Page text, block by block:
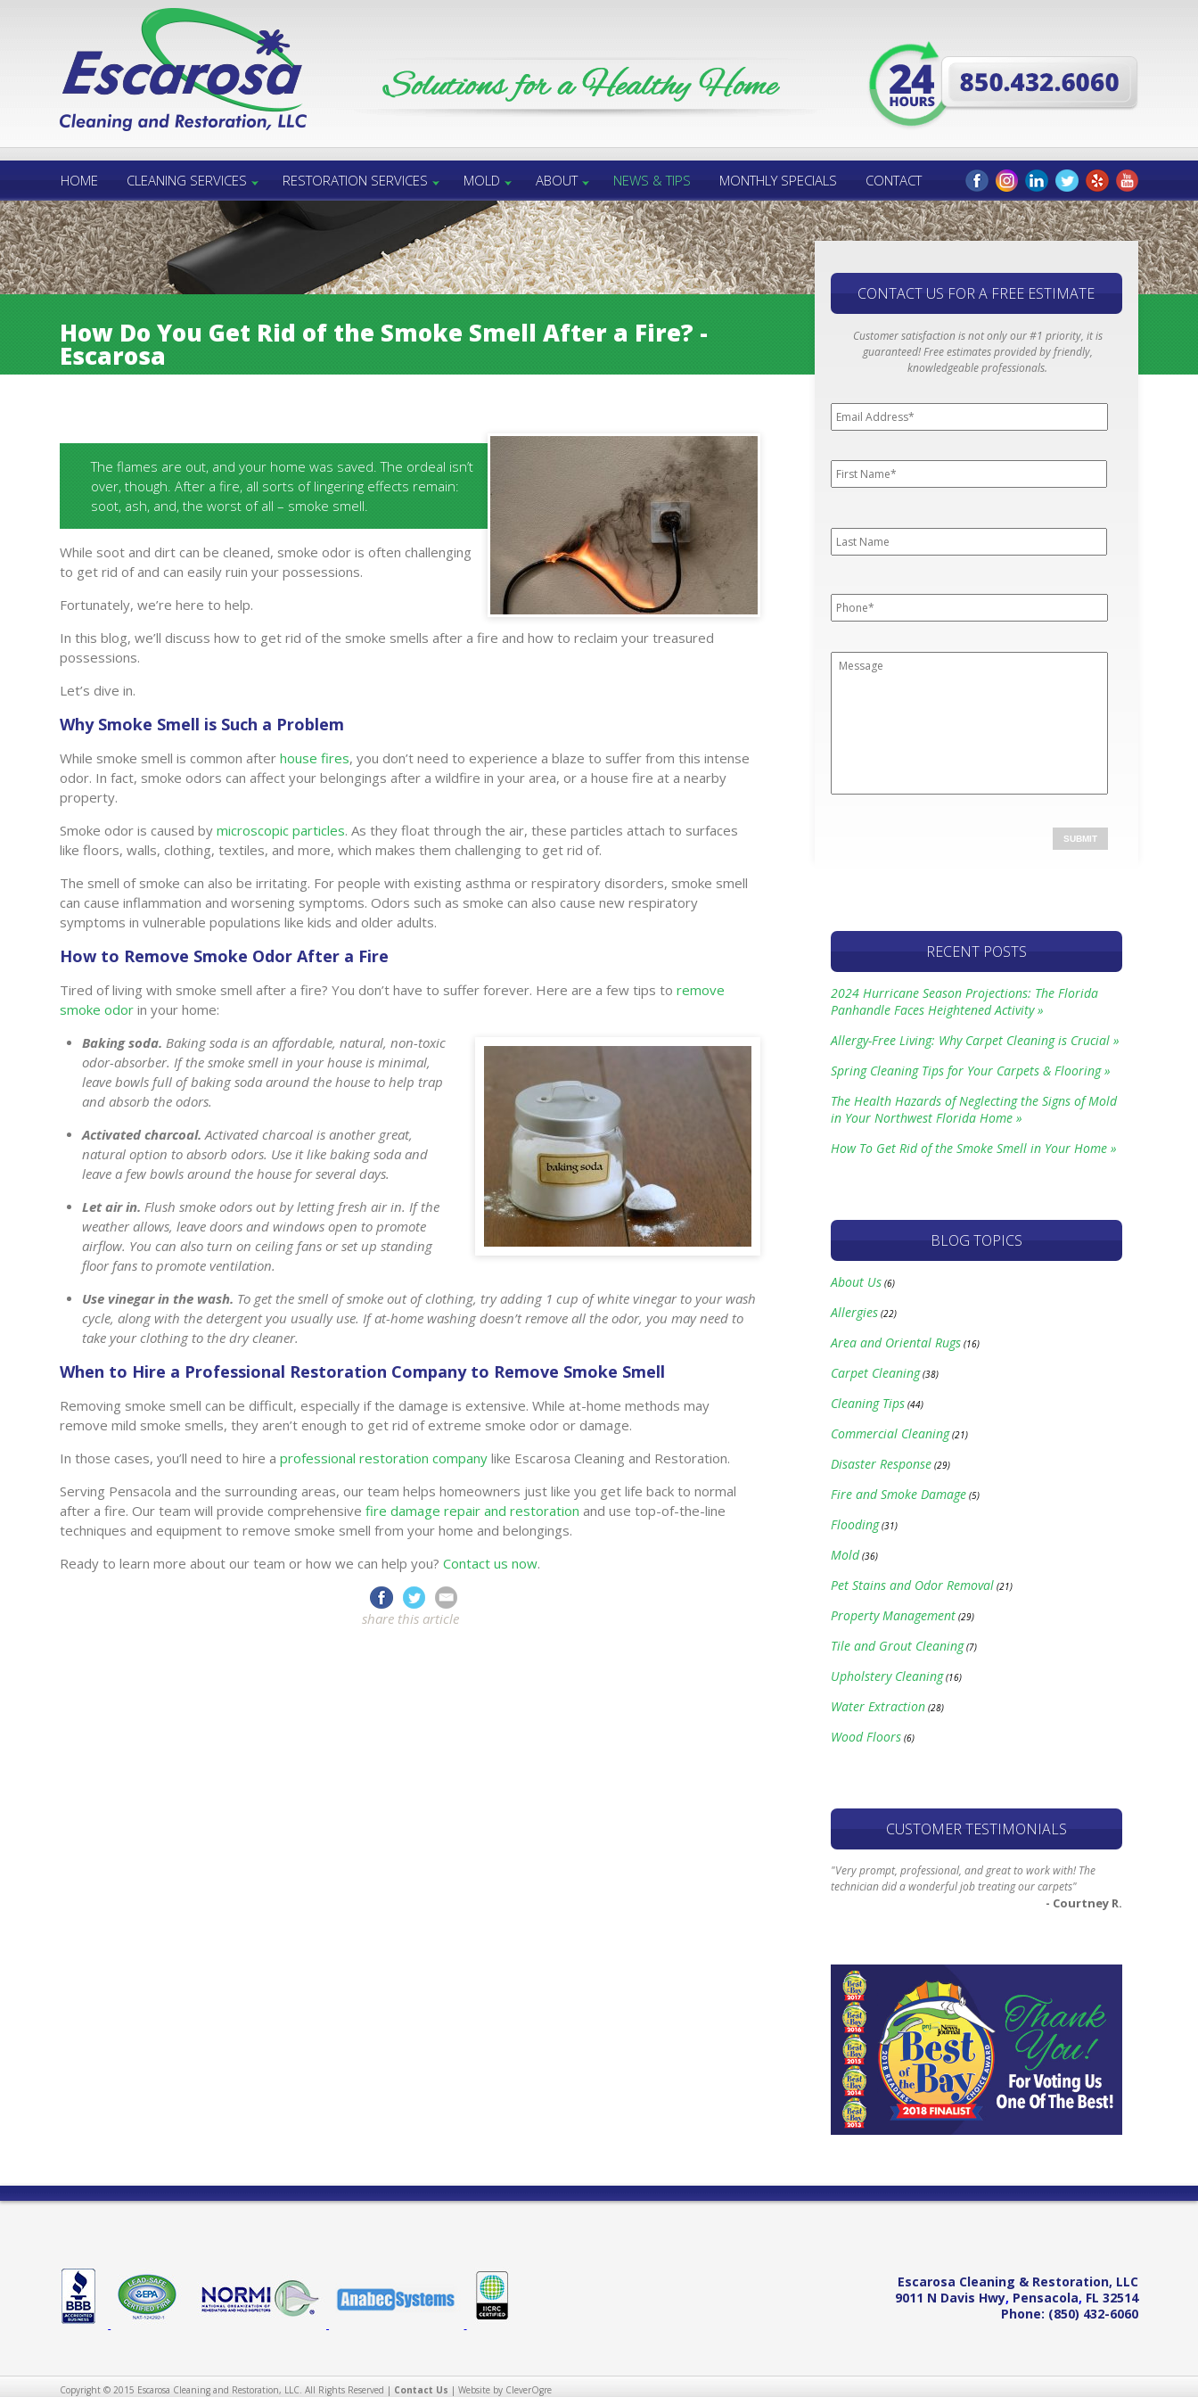
Call Us 24/7
HOME CLEANING SERVICES RESTORATION SERVICES MOLD ABOUT NEWS & TIPS MONTHLY SPECIALS CONTACT
CONTACT US FOR A FREE ESTIMATE
Customer satisfaction is not only our #1 priority, it is
guaranteed! Free estimates provided by friendly,
knowledgeable professionals.
Address*
*
Name *
Name
RECENT POSTS
2024 Hurricane Season Projections: The Florida
Panhandle Faces Heightened Activity »
Allergy-Free Living: Why Carpet Cleaning is Crucial »
Spring Cleaning Tips for Your Carpets & Flooring »
The Health Hazards of Neglecting the Signs of Mold
in Your Northwest Florida Home »
How To Get Rid of the Smoke Smell in Your Home »
BLOG TOPICS
About Us (6)
Allergies (22)
Area and Oriental Rugs (16)
Carpet Cleaning(38)
Cleaning Tips (44)
Commercial Cleaning(21)
Disaster Response (29)
Fire and Smoke Damage (5)
Flooding(31)
Mold (36)
Pet Stains and Odor Removal (21)
Property Management (29)
Tile and Grout Cleaning(7)
Upholstery Cleaning(16)
Water Extraction (28)
Wood Floors (6)
CUSTOMER TESTIMONIALS
"Very prompt, professional, and great to work with! The
technician did a wonderful job treating our carpets"
- Courtney R.
How Do You Get Rid of the Smoke Smell After a Fire? -
Escarosa
The flames are out, and your home was saved. The ordeal isn’t
over, though. After a fire, all sorts of lingering effects remain:
soot, ash, and, the worst of all – smoke smell.
While soot and dirt can be cleaned, smoke odor is often challenging
to get rid of and can easily ruin your possessions.
Fortunately, we’re here to help.
In this blog, we’ll discuss how to get rid of the smoke smells after a fire and how to reclaim your treasured
possessions.
Let’s dive in.
Why Smoke Smell is Such a Problem
While smoke smell is common afterhouse fires, you don’t need to experience a blaze to suffer from this intense
odor. In fact, smoke odors can affect your belongings after a wildfire in your area, or a house fire at a nearby
property.
Smoke odor is caused bymicroscopic particles. As they float through the air, these particles attach to surfaces
like floors, walls, clothing, textiles, and more, which makes them challenging to get rid of.
The smell of smoke can also be irritating. For people with existing asthma or respiratory disorders, smoke smell
can cause inflammation and worsening symptoms. Odors such as smoke can also cause new respiratory
symptoms in vulnerable populations like kids and older adults.
How to Remove Smoke Odor After a Fire
Tired of living with smoke smell after a fire? You don’t have to suffer forever. Here are a few tips toremove
smoke odor in your home:
Baking soda. Baking soda is an affordable, natural, non-toxic
odor-absorber. If the smoke smell in your house is minimal,
leave bowls full of baking soda around the house to help trap
and absorb the odors.
Activated charcoal. Activated charcoal is another great,
natural option to absorb odors. Use it like baking soda and
leave a few bowls around the house for several days.
Let air in. Flush smoke odors out by letting fresh air in. If the
weather allows, leave doors and windows open to promote
airflow. You can also turn on ceiling fans or set up standing
floor fans to promote ventilation.
Use vinegar in the wash. To get the smell of smoke out of clothing, try adding 1 cup of white vinegar to your wash
cycle, along with the detergent you usually use. If at-home washing doesn’t remove all the odor, you may need to
take your clothing to the dry cleaner.
When to Hire a Professional Restoration Company to Remove Smoke Smell
Removing smoke smell can be difficult, especially if the damage is extensive. While at-home methods may
remove mild smoke smells, they aren’t enough to get rid of extreme smoke odor or damage.
In those cases, you’ll need to hire aprofessional restoration company like Escarosa Cleaning and Restoration.
Serving Pensacola and the surrounding areas, our team helps homeowners just like you get life back to normal
after a fire. Our team will provide comprehensivefire damage repair and restoration and use top-of-the-line
techniques and equipment to remove smoke smell from your home and belongings.
Ready to learn more about our team or how we can help you?Contact us now.
share this article
Escarosa Cleaning & Restoration, LLC
9011 N Davis Hwy, Pensacola, FL 32514
Phone: (850) 432-6060
Copyright © 2015 Escarosa Cleaning and Restoration, LLC. All Rights Reserved | Contact Us |Website by CleverOgre